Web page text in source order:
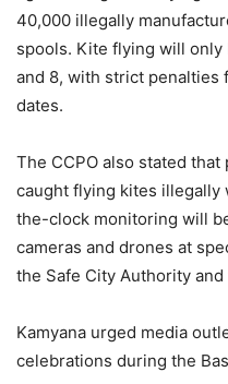
40,000 illegally
spools. Kite flying will only
and 8, with strict penalties
dates.
The CCPO also stated
caught flying kites illegally
the-clock monitoring will
cameras and drones at
the Safe City Authority
Kamyana urged media
celebrations during the